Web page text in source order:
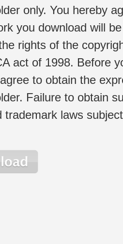
only. You hereby
you download will
rights of the
act of 1998. Before
to obtain the
Failure to obtain
trademark laws